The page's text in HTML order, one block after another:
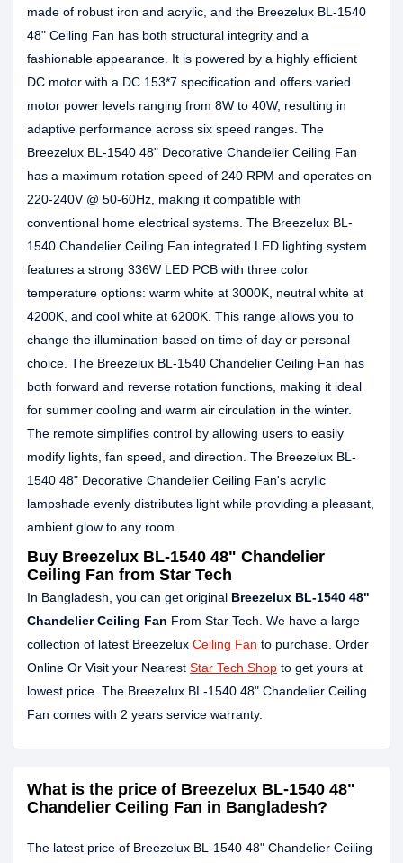
made of robust iron and acrylic, and the Breezelux BL-1540
48" Ceiling Fan has both structural integrity and a
fashionable appearance. It is powered by a highly efficient
DC motor with a DC 153*7 specification and offers varied
motor power levels ranging from 8W to 40W, resulting in
adaptive performance across six speed ranges. The
Breezelux BL-1540 48" Decorative Chandelier Ceiling Fan
has a maximum rotation speed of 240 RPM and operates on
220-240V @ 50-60Hz, making it compatible with
conventional home electrical systems. The Breezelux BL-
1540 Chandelier Ceiling Fan integrated LED lighting system
features a strong 336W LED PCB with three color
temperature options: warm white at 3000K, neutral white at
4200K, and cool white at 6200K. This range allows you to
change the illumination based on time of day or personal
choice. The Breezelux BL-1540 Chandelier Ceiling Fan has
both forward and reverse rotation functions, making it ideal
for summer cooling and warm air circulation in the winter.
The remote simplifies control by allowing users to easily
modify lights, fan speed, and direction. The Breezelux BL-
1540 48" Decorative Chandelier Ceiling Fan's acrylic
lampshade evenly distributes light while providing a pleasant,
ambient glow to any room.
Buy Breezelux BL-1540 48" Chandelier
Ceiling Fan from Star Tech
In Bangladesh, you can get original Breezelux BL-1540 48"
Chandelier Ceiling Fan From Star Tech. We have a large
collection of latest Breezelux Ceiling Fan to purchase. Order
Online Or Visit your Nearest Star Tech Shop to get yours at
lowest price. The Breezelux BL-1540 48" Chandelier Ceiling
Fan comes with 2 years service warranty.
What is the price of Breezelux BL-1540 48"
Chandelier Ceiling Fan in Bangladesh?
The latest price of Breezelux BL-1540 48" Chandelier Ceiling